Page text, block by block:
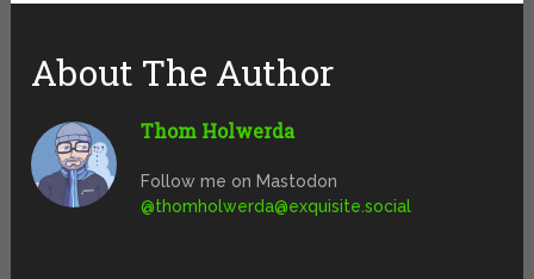
About The Author
Thom Holwerda
Follow me on Mastodon
@thomholwerda@exquisite.social